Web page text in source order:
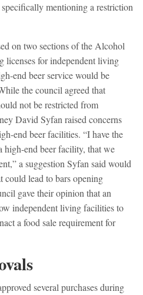
mentioning a restriction
on two sections of the Alcohol
licenses for independent living
end beer service would be
the council agreed that
not be restricted from
David Syfan raised concerns
end beer facilities. “I have the
end beer facility, that we
a suggestion Syfan said would
could lead to bars opening
gave their opinion that an
independent living facilities to
a food sale requirement for
several purchases during